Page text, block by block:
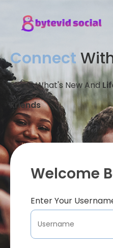
Connect
Share What's New And
Friends
Welcome
Enter Your